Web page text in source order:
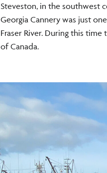
Steveston, in the southwest
Georgia Cannery was just
Fraser River. During this
of Canada.